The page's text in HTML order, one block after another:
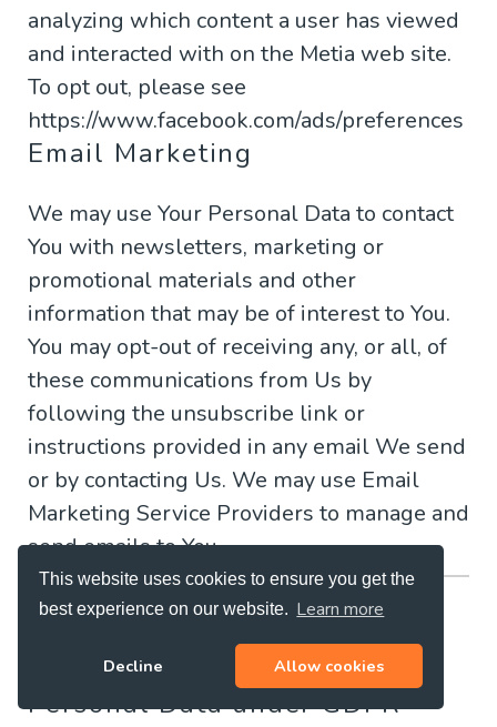
This website uses cookies to ensure you get the
best experience on our website. Learn more
Decline Allow cookies
analyzing which content a user has viewed
and interacted with on the Metia web site.
To opt out, please see
https://www.facebook.com/ads/preferences
Email Marketing
We may use Your Personal Data to contact
You with newsletters, marketing or
promotional materials and other
information that may be of interest to You.
You may opt-out of receiving any, or all, of
these communications from Us by
following the unsubscribe link or
instructions provided in any email We send
or by contacting Us. We may use Email
Marketing Service Providers to manage and
send emails to You.
GDPR Privacy
Legal Basis for Processing
Personal Data under GDPR